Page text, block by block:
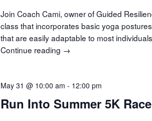
Join Coach Cami, owner of Guided
class that incorporates basic yoga
that are easily adaptable to most
Continue reading Movement
→
Run Into Summer 5K
May 31 @ 10:00 am - 12:00 pm